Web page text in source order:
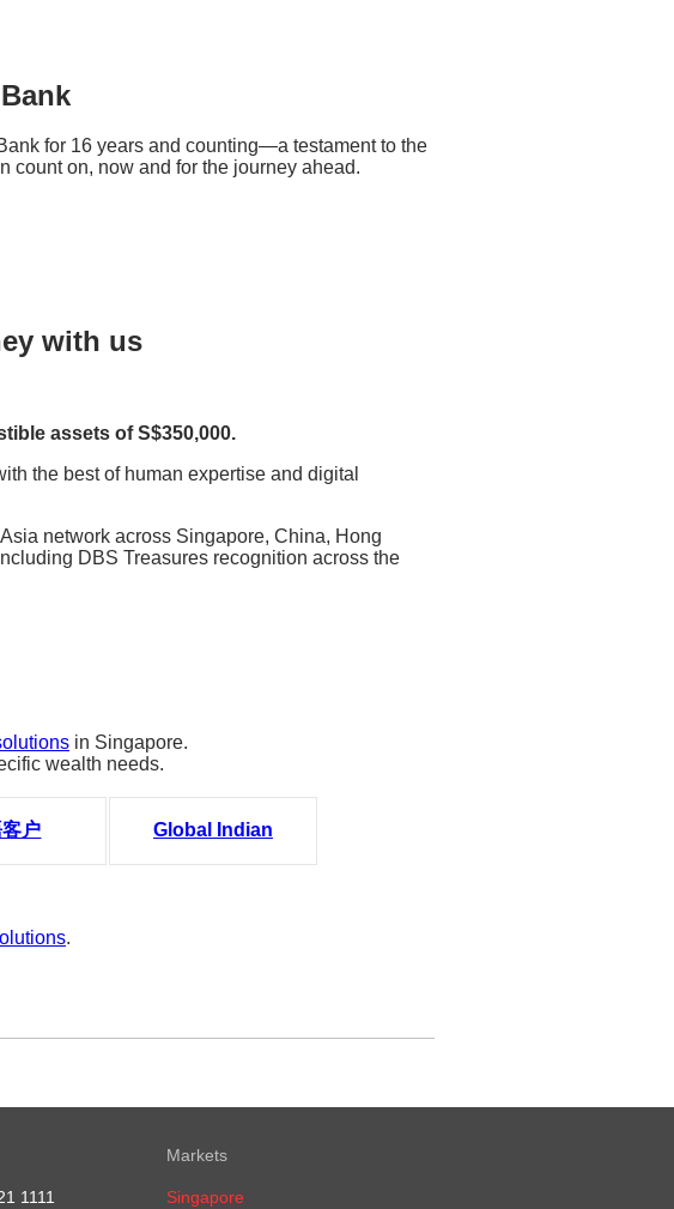
for 16 years and counting—a testament to the
count on, now and for the journey ahead.
with us
assets of S$350,000.
the best of human expertise and digital
network across Singapore, China, Hong
DBS Treasures recognition across the
in Singapore.
wealth needs.
户 Global Indian
.
1111
Markets
Singapore